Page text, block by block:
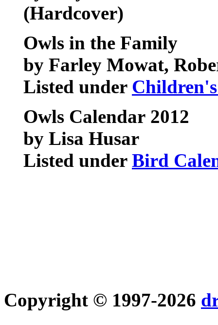
(Hardcover)
Owls in the Family
by Farley Mowat,
Listed under
Owls Calendar 2012
by Lisa Husar
Listed under Bird
Copyright © 1997-2026